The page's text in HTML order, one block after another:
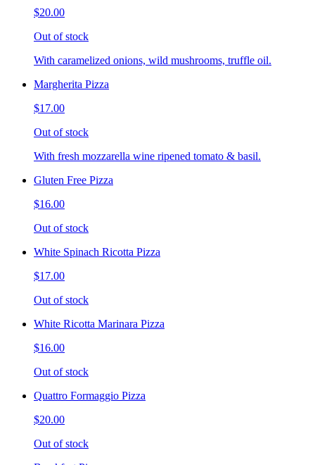
$20.00
Out of stock
With caramelized onions, wild mushrooms, truffle oil.
Margherita Pizza
$17.00
Out of stock
With fresh mozzarella wine ripened tomato & basil.
Gluten Free Pizza
$16.00
Out of stock
White Spinach Ricotta Pizza
$17.00
Out of stock
White Ricotta Marinara Pizza
$16.00
Out of stock
Quattro Formaggio Pizza
$20.00
Out of stock